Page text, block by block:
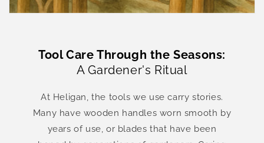
Tool Care Through the Seasons:
A Gardener's Ritual
At Heligan, the tools we use carry stories.
Many have wooden handles worn smooth by
years of use, or blades that have been